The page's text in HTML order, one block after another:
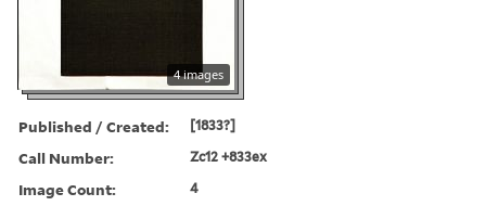
4 images
Published / Created: [1833?]
Call Number: Zc12 +833ex
Image Count: 4